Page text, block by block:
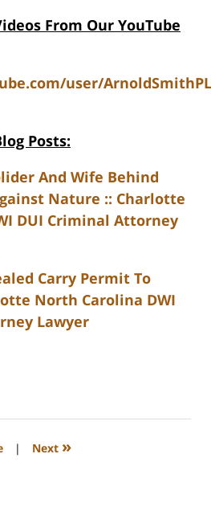
From Our YouTube
user/
Posts:
And Wife Behind
Nature :: Charlotte
DUI Criminal Attorney
Carry Permit To
North Carolina DWI
Lawyer
| Next »